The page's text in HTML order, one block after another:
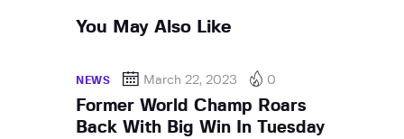
You May Also Like
NEWS March 22, 2023 0
Former World Champ Roars
Back With Big Win In Tuesday